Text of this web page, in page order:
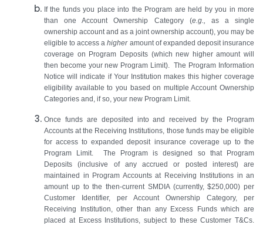
If the funds you place into the Program are held by you in more
than one Account Ownership Category (e.g., as a single
ownership account and as a joint ownership account), you may be
eligible to access a higher amount of expanded deposit insurance
coverage on Program Deposits (which new higher amount will
then become your new Program Limit). The Program Information
Notice will indicate if Your Institution makes this higher coverage
eligibility available to you based on multiple Account Ownership
Categories and, if so, your new Program Limit.
Once funds are deposited into and received by the Program
Accounts at the Receiving Institutions, those funds may be eligible
for access to expanded deposit insurance coverage up to the
Program Limit. The Program is designed so that Program
Deposits (inclusive of any accrued or posted interest) are
maintained in Program Accounts at Receiving Institutions in an
amount up to the then‑current SMDIA (currently, $250,000) per
Customer Identifier, per Account Ownership Category, per
Receiving Institution, other than any Excess Funds which are
placed at Excess Institutions, subject to these Customer T&Cs.